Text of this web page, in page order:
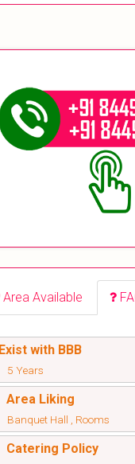
Area Available
Exist with BBB
5 Years
Area Liking
Banquet Hall , Rooms
Catering Policy